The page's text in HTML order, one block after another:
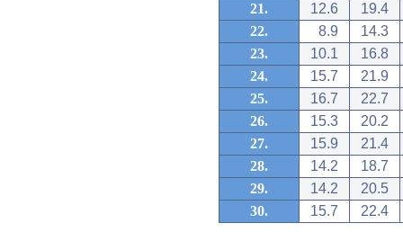
21.
12.6
19.4
22.
8.9
14.3
23.
10.1
16.8
24.
15.7
21.9
25.
16.7
22.7
26.
15.3
20.2
27.
15.9
21.4
28.
14.2
18.7
29.
14.2
20.5
30.
15.7 22.4